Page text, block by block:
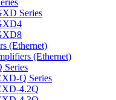
Series
(Ethernet)
(Ethernet)
Series
Q Series
4.2Q